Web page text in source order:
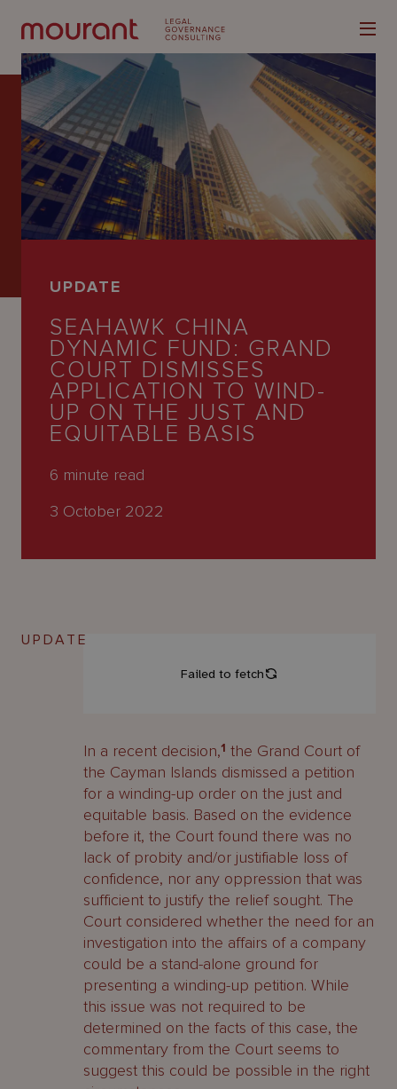
Our
Expertise
Latest
People
Careers
UPDATE
SEAHAWK CHINA
DYNAMIC FUND: GRAND
COURT DISMISSES
APPLICATION TO WIND-
UP ON THE JUST AND
EQUITABLE BASIS
6 minute read
3 October 2022
UPDATE
In a recent decision,1 the Grand Court of
the Cayman Islands dismissed a petition
for a winding-up order on the just and
equitable basis. Based on the evidence
before it, the Court found there was no
lack of probity and/or justifiable loss of
confidence, nor any oppression that was
sufficient to justify the relief sought. The
Court considered whether the need for an
investigation into the affairs of a company
could be a stand-alone ground for
presenting a winding-up petition. While
this issue was not required to be
determined on the facts of this case, the
commentary from the Court seems to
suggest this could be possible in the right